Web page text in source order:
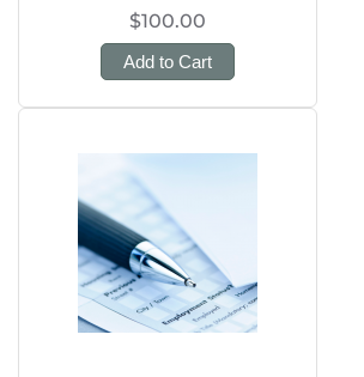
$100.00
Add to Cart